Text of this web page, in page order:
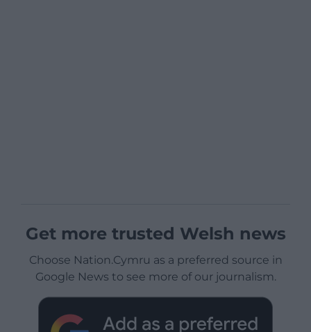
Get more trusted Welsh news
Choose Nation.Cymru as a preferred source in
Google News to see more of our journalism.